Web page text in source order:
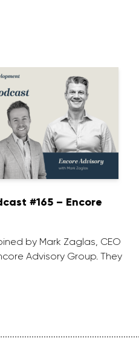
#165 – Encore
by Mark Zaglas, CEO
Advisory Group. They